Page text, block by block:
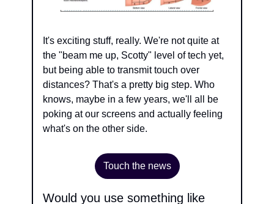
It's exciting stuff, really. We're not quite at
the "beam me up, Scotty" level of tech yet,
but being able to transmit touch over
distances? That's a pretty big step. Who
knows, maybe in a few years, we'll all be
poking at our screens and actually feeling
what's on the other side.
Touch the news
Would you use something like